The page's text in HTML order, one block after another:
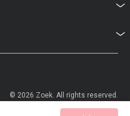
© 2026 Zoek. All rights reserved.